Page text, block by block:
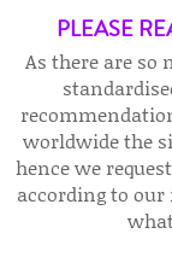
PLEASE
As there are so
worldwide the
hence we
according to our